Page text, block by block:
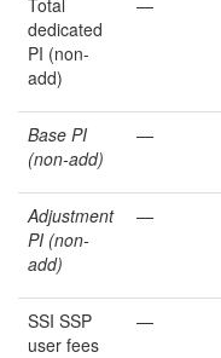
dedicated
PI (non-
add)
Base PI
(non-add)
—
Adjustment
PI (non-
add)
—
SSI SSP
user fees
—